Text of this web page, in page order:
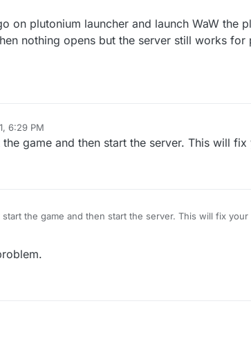
on plutonium launcher and launch WaW the
nothing opens but the server still works
6:29 PM
game and then start the server. This will fix
the game and then start the server. This will fix your